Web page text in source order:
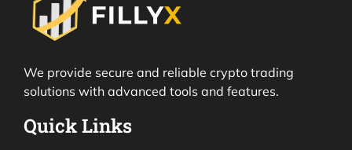
We provide secure and reliable crypto trading
solutions with advanced tools and features.
Quick Links